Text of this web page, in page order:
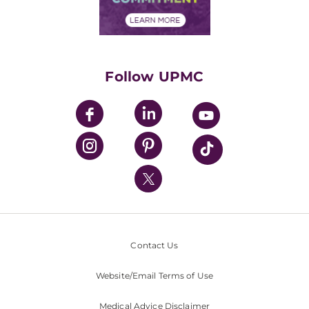
Financial Assistance
UPMC Enterprises
UPMC Health Plan
UPMC International
Nondiscrimination Policy
Follow UPMC
Contact Us
Website/Email Terms of Use
Medical Advice Disclaimer